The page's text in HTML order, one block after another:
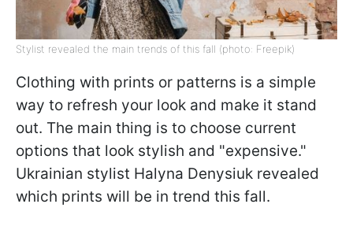
Stylist revealed the main trends of this fall (photo: Freepik)
Clothing with prints or patterns is a simple
way to refresh your look and make it stand
out. The main thing is to choose current
options that look stylish and "expensive."
Ukrainian stylist Halyna Denysiuk revealed
which prints will be in trend this fall.